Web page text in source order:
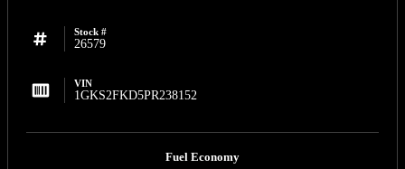
Stock #
26579
VIN
1GKS2FKD5PR238152
Fuel Economy